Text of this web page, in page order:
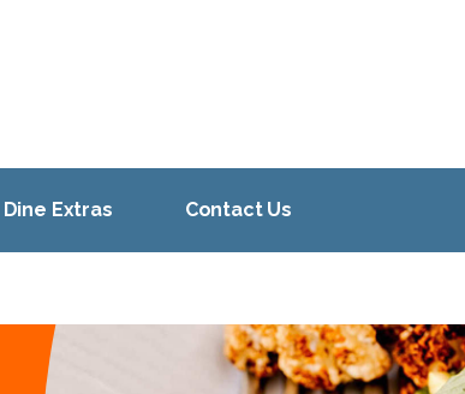
Dine Extras Contact Us